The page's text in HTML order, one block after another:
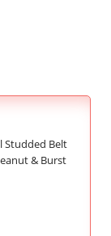
Studded Belt
& Burst